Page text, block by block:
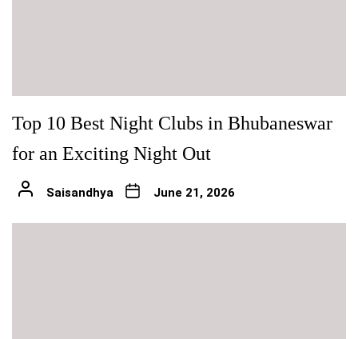
Top 10 Best Night Clubs in Bhubaneswar
for an Exciting Night Out
Saisandhya June 21, 2026